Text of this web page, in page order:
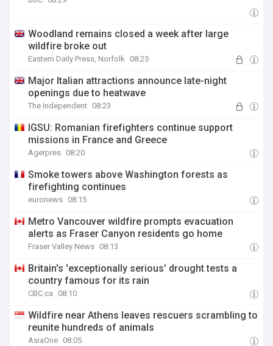
Woodland remains closed a week after large
wildfire broke out
Eastern Daily Press, Norfolk 08:25
Major Italian attractions announce late-night
openings due to heatwave
The Independent 08:23
IGSU: Romanian firefighters continue support
missions in France and Greece
Agerpres 08:20
Smoke towers above Washington forests as
firefighting continues
euronews 08:15
Metro Vancouver wildfire prompts evacuation
alerts as Fraser Canyon residents go home
Fraser Valley News 08:13
Britain's 'exceptionally serious' drought tests a
country famous for its rain
CBC.ca 08:10
Wildfire near Athens leaves rescuers scrambling to
reunite hundreds of animals
AsiaOne 08:05